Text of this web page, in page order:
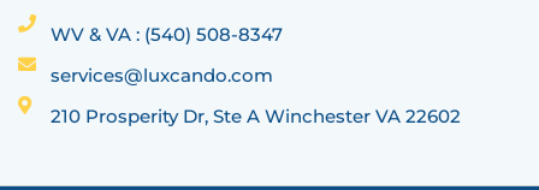
WV & VA : (540) 508-8347
services@luxcando.com
210 Prosperity Dr, Ste A Winchester VA 22602